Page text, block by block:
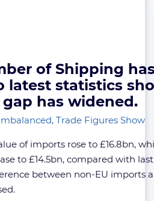
of Shipping
latest statistics
has widened.
of imports rose to £16.8bn,
to £14.5bn, compared with
between non-EU imports